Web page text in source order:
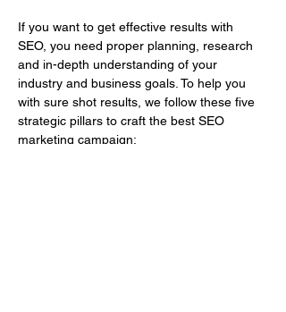
If you want to get effective results with
SEO, you need proper planning, research
and in-depth understanding of your
industry and business goals. To help you
with sure shot results, we follow these five
strategic pillars to craft the best SEO
marketing campaign: